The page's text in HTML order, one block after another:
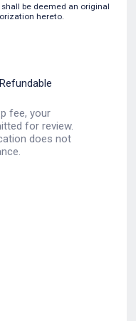
be deemed an original
hereto.
fee, your
for review.
does not